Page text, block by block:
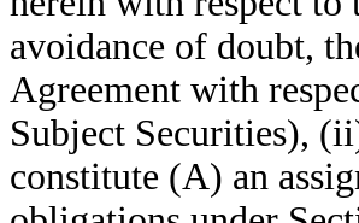
avoidance of doubt,
Agreement with
Subject Securities),
constitute (A) an